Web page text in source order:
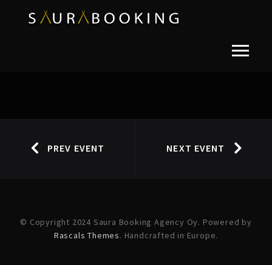
PREV EVENT NEXT EVENT
© Copyright 2024 Saura Booking Agency Oy. Powered by
Rascals Themes. Handcrafted in Europe.